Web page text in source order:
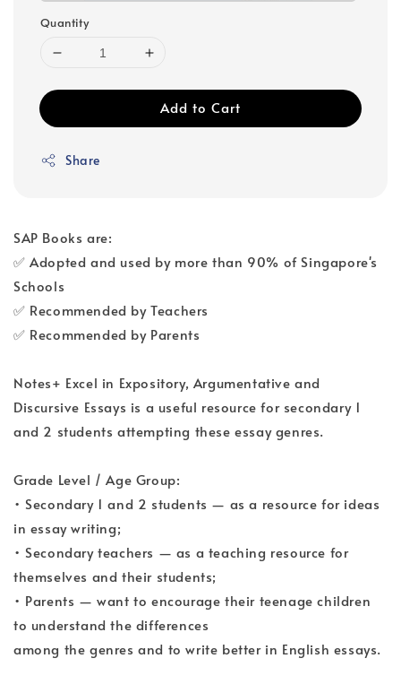
Quantity
Add to Cart
Share
SAP Books are:
✅ Adopted and used by more than 90% of Singapore's
Schools
✅ Recommended by Teachers
✅ Recommended by Parents
Notes+ Excel in Expository, Argumentative and
Discursive Essays is a useful resource for secondary 1
and 2 students attempting these essay genres.
Grade Level / Age Group:
• Secondary 1 and 2 students — as a resource for ideas
in essay writing;
• Secondary teachers — as a teaching resource for
themselves and their students;
• Parents — want to encourage their teenage children
to understand the differences
among the genres and to write better in English essays.